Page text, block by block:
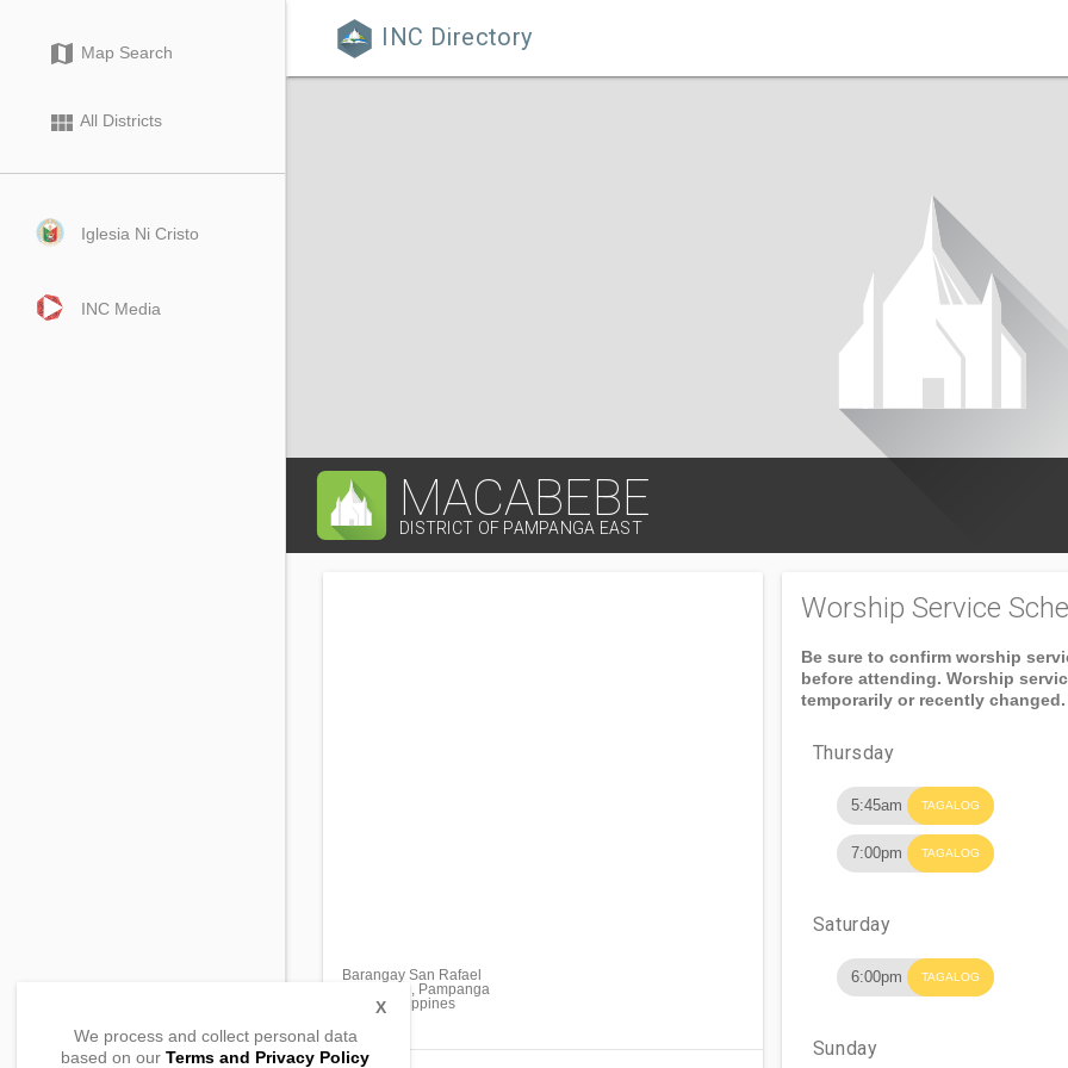
 INC Directory
map Map Search
view_module All Districts
Iglesia Ni Cristo
INC Media
MACABEBE
DISTRICT OF PAMPANGA EAST
Barangay San Rafael
Macabebe, Pampanga
2018, Philippines
Worship Service
Be sure to confirm worship
before attending. Worship
temporarily or recently changed.
Thursday
5:45am TAGALOG
7:00pm TAGALOG
Saturday
6:00pm TAGALOG
Sunday
We process and collect personal data
based on our Terms and Privacy Policy
X